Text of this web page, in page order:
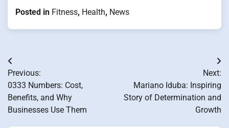
Posted in Fitness, Health, News
Post
navigation
Previous:
0333 Numbers: Cost,
Benefits, and Why
Businesses Use Them
Next:
Mariano Iduba: Inspiring
Story of Determination and
Growth